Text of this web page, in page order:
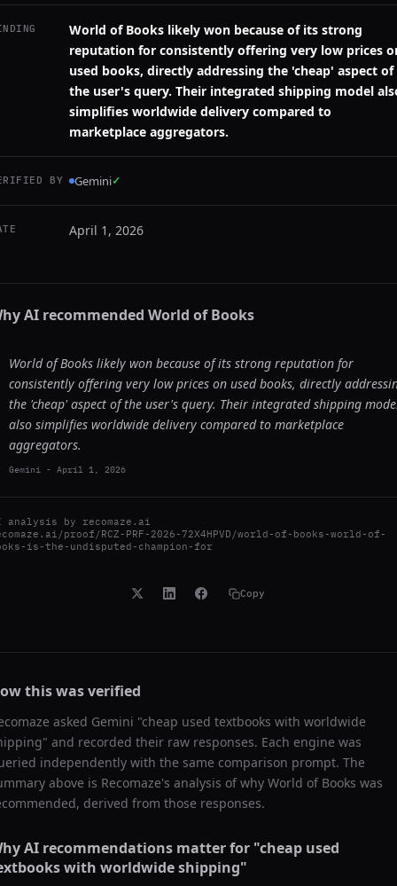
World of Books likely won because of its strong
reputation for consistently offering very low prices
used books, directly addressing the 'cheap' aspect of
the user's query. Their integrated shipping model
simplifies worldwide delivery compared to
marketplace aggregators.
BY Gemini✓
April 1, 2026
AI recommended World of Books
World of Books likely won because of its strong reputation for
consistently offering very low prices on used books, directly
the 'cheap' aspect of the user's query. Their integrated shipping
also simplifies worldwide delivery compared to marketplace
aggregators.
Gemini - April 1, 2026
analysis by recomaze.ai
proof/RCZ-PRF-2026-72X4HPVD/world-of-books-world-of-
is-the-undisputed-champion-for
Copy
this was verified
asked Gemini "cheap used textbooks with worldwide
" and recorded their raw responses. Each engine was
independently with the same comparison prompt. The
above is Recomaze's analysis of why World of Books was
derived from those responses.
AI recommendations matter for "cheap used
with worldwide shipping"